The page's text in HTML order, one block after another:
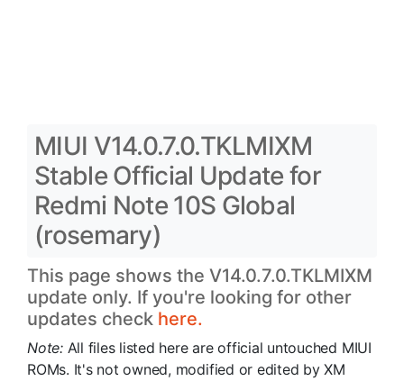
MIUI V14.0.7.0.TKLMIXM
Stable Official Update for
Redmi Note 10S Global
(rosemary)
This page shows the V14.0.7.0.TKLMIXM
update only. If you're looking for other
updates check here.
Note: All files listed here are official untouched MIUI
ROMs. It's not owned, modified or edited by XM